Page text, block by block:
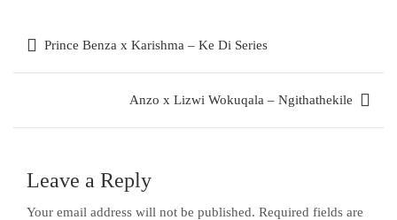
Prince Benza x Karishma – Ke Di Series
Anzo x Lizwi Wokuqala – Ngithathekile
Leave a Reply
Your email address will not be published. Required fields are